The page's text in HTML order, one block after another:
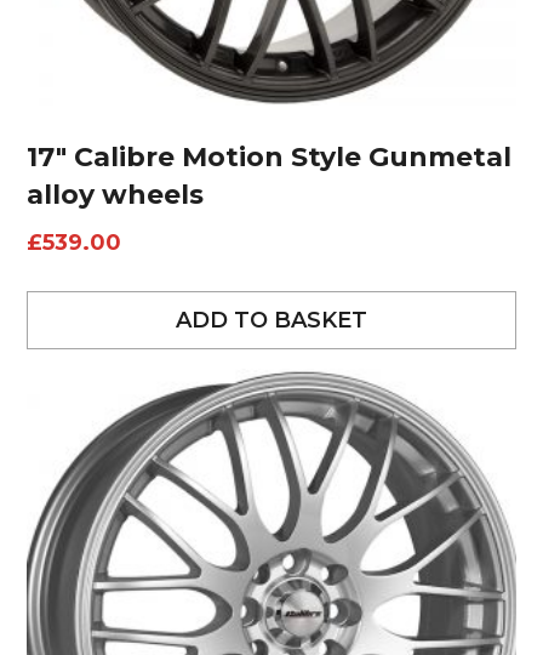
17″ Calibre Motion Style Gunmetal
alloy wheels
£539.00
ADD TO BASKET